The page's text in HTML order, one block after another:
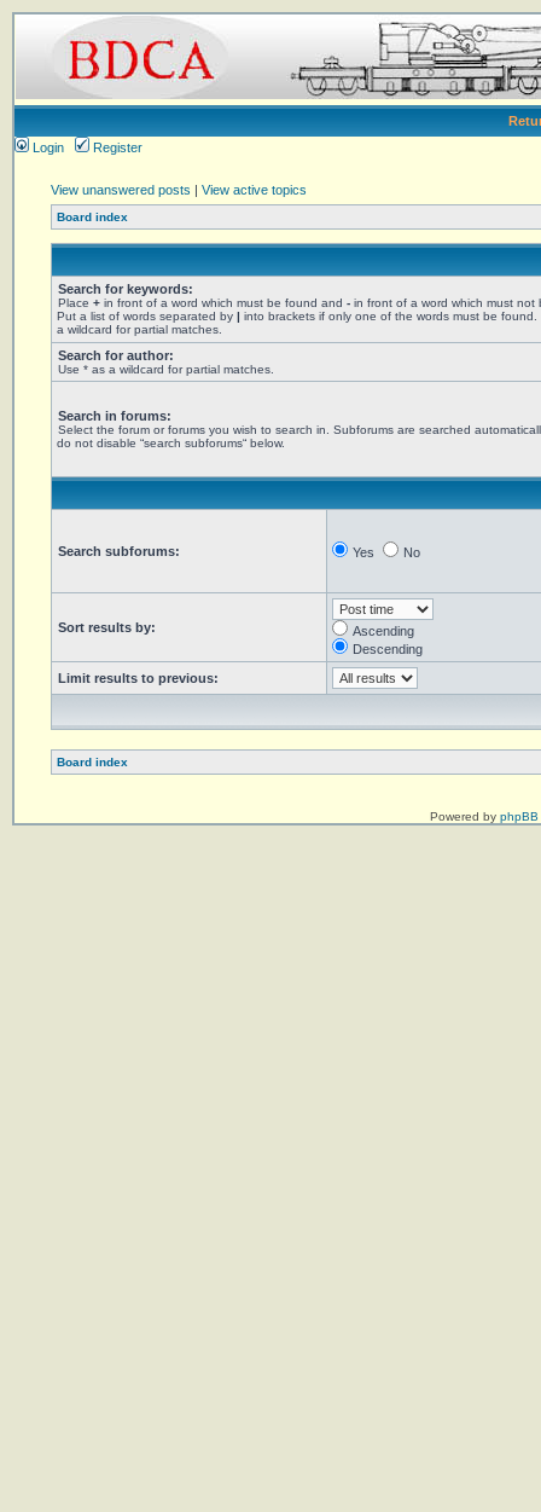
Login
Register
View unanswered posts | View active topics
Board index
Search for keywords:
Place + in front of a word which must be found and - in front of a word which must not
Put a list of words separated by | into brackets if only one of the words must be found.
a wildcard for partial matches.
Search for author:
Use * as a wildcard for partial matches.
Search in forums:
Select the forum or forums you wish to search in. Subforums are searched
do not disable “search subforums“ below.
Search subforums: Yes No
Sort results by:
Ascending
Descending
Limit results to previous:
Board index
Powered by phpBB